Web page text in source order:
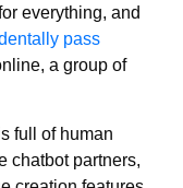
everything, and
pass
a group of
full of human
chatbot partners,